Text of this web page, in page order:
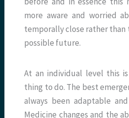
more aware and worried
temporally close rather than
possible future.
At an individual level this
thing to do. The best
always been adaptable
Medicine changes and the